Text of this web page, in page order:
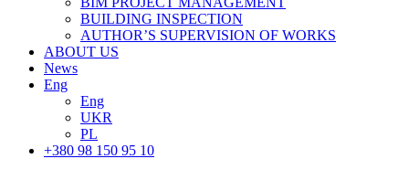
BUILDING INSPECTION
AUTHOR’S SUPERVISION OF WORKS
ABOUT US
News
Eng
Eng
UKR
PL
+380 98 150 95 10